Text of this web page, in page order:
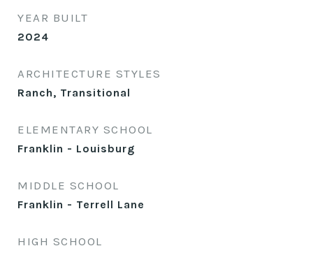
YEAR BUILT
2024
ARCHITECTURE STYLES
Ranch, Transitional
ELEMENTARY SCHOOL
Franklin - Louisburg
MIDDLE SCHOOL
Franklin - Terrell Lane
HIGH SCHOOL